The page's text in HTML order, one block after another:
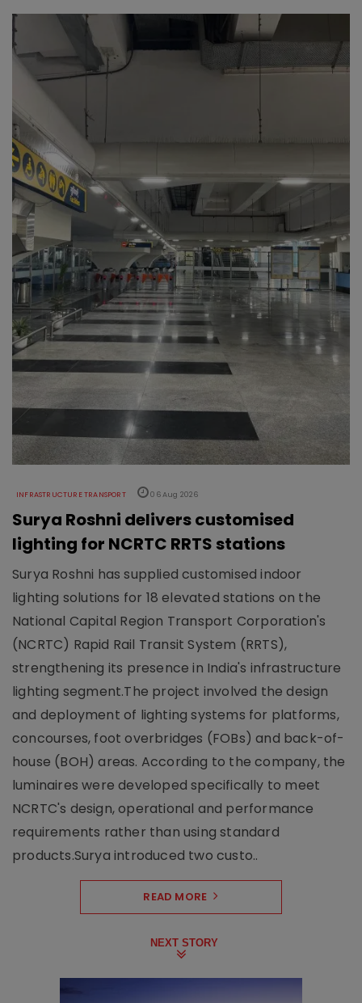
INFRASTRUCTURE TRANSPORT 06 Aug 2026
Surya Roshni delivers customised
lighting for NCRTC RRTS stations
Surya Roshni has supplied customised indoor
lighting solutions for 18 elevated stations on the
National Capital Region Transport Corporation's
(NCRTC) Rapid Rail Transit System (RRTS),
strengthening its presence in India's infrastructure
lighting segment.The project involved the design
and deployment of lighting systems for platforms,
concourses, foot overbridges (FOBs) and back-of-
house (BOH) areas. According to the company, the
luminaires were developed specifically to meet
NCRTC's design, operational and performance
requirements rather than using standard
products.Surya introduced two custo..
READ MORE
NEXT STORY